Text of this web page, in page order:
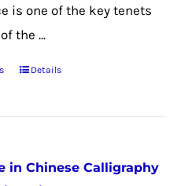
is one of the key tenets
the ...
This
variants.
Details
in Chinese Calligraphy